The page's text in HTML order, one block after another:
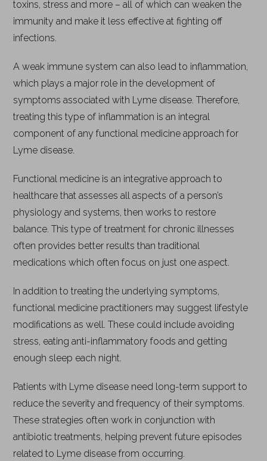
toxins, stress and more – all of which can weaken the
immunity and make it less effective at fighting off
infections.
A weak immune system can also lead to inflammation,
which plays a major role in the development of
symptoms associated with Lyme disease. Therefore,
treating this type of inflammation is an integral
component of any functional medicine approach for
Lyme disease.
Functional medicine is an integrative approach to
healthcare that assesses all aspects of a person’s
physiology and systems, then works to restore
balance. This type of treatment for chronic illnesses
often provides better results than traditional
medications which often focus on just one aspect.
In addition to treating the underlying symptoms,
functional medicine practitioners may suggest lifestyle
modifications as well. These could include avoiding
stress, eating anti-inflammatory foods and getting
enough sleep each night.
Patients with Lyme disease need long-term support to
reduce the severity and frequency of their symptoms.
These strategies often work in conjunction with
antibiotic treatments, helping prevent future episodes
related to Lyme disease from occurring.